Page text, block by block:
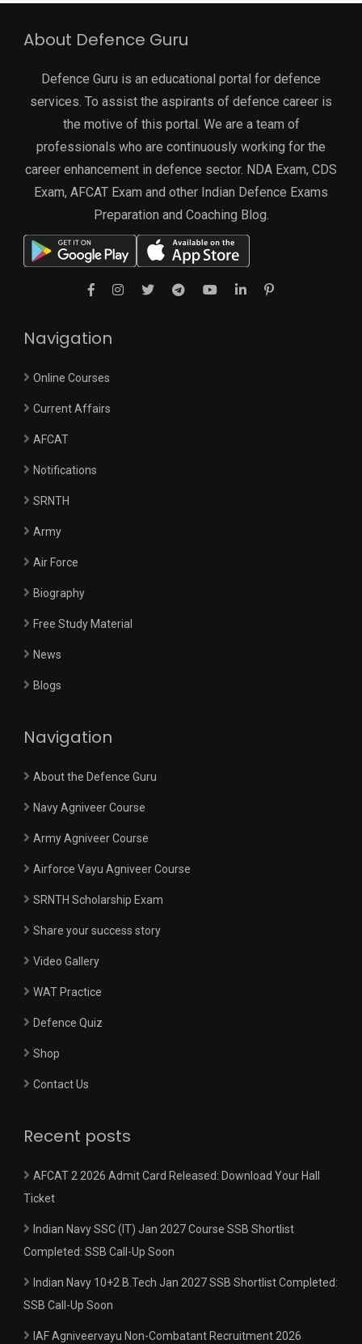
About Defence Guru
Defence Guru is an educational portal for defence
services. To assist the aspirants of defence career is
the motive of this portal. We are a team of
professionals who are continuously working for the
career enhancement in defence sector. NDA Exam, CDS
Exam, AFCAT Exam and other Indian Defence Exams
Preparation and Coaching Blog.
Navigation
Online Courses
Current Affairs
AFCAT
Notifications
SRNTH
Army
Air Force
Biography
Free Study Material
News
Blogs
Navigation
About the Defence Guru
Navy Agniveer Course
Army Agniveer Course
Airforce Vayu Agniveer Course
SRNTH Scholarship Exam
Share your success story
Video Gallery
WAT Practice
Defence Quiz
Shop
Contact Us
Recent posts
AFCAT 2 2026 Admit Card Released: Download Your Hall
Ticket
Indian Navy SSC (IT) Jan 2027 Course SSB Shortlist
Completed: SSB Call-Up Soon
Indian Navy 10+2 B.Tech Jan 2027 SSB Shortlist Completed:
SSB Call-Up Soon
IAF Agniveervayu Non-Combatant Recruitment 2026